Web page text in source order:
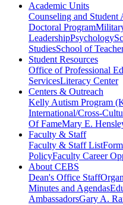
Academic Units
Counseling and Student
Doctoral Program
LeadershipPsychology
StudiesSchool of
Student Resources
Office of Professional
ServicesLiteracy Center
Centers & Outreach
Kelly Autism Program
International/Cross-
Of FameMary E.
Faculty & Staff
Faculty & Staff List
PolicyFaculty Career
About CEBS
Dean's Office Staff
Minutes and Agendas
Ambassador‎sGary A.